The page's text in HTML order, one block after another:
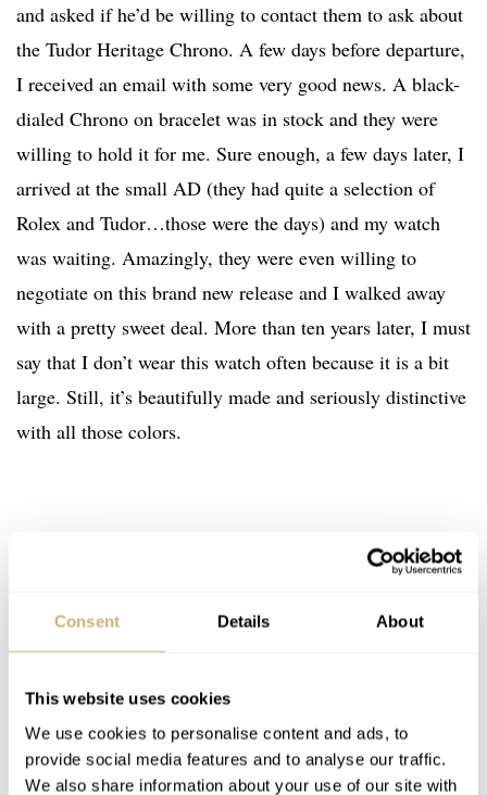
Consent Details About
This website uses cookies
We use cookies to personalise content and ads, to
provide social media features and to analyse our traffic.
We also share information about your use of our site with
and asked if he’d be willing to contact them to ask about
the Tudor Heritage Chrono. A few days before departure,
I received an email with some very good news. A black-
dialed Chrono on bracelet was in stock and they were
willing to hold it for me. Sure enough, a few days later, I
arrived at the small AD (they had quite a selection of
Rolex and Tudor…those were the days) and my watch
was waiting. Amazingly, they were even willing to
negotiate on this brand new release and I walked away
with a pretty sweet deal. More than ten years later, I must
say that I don’t wear this watch often because it is a bit
large. Still, it’s beautifully made and seriously distinctive
with all those colors.